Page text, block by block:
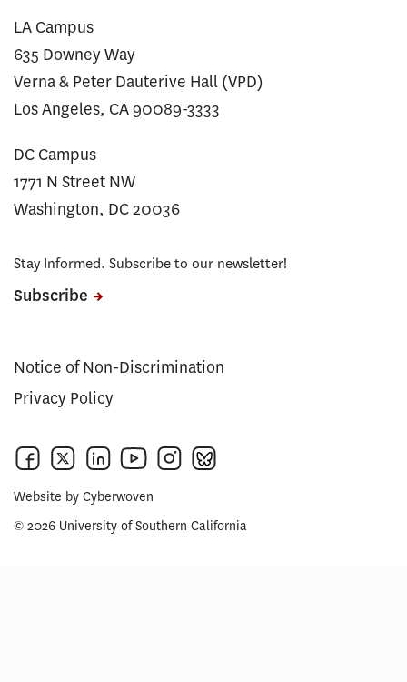
LA Campus
635 Downey Way
Verna & Peter Dauterive Hall (VPD)
Los Angeles, CA 90089-3333
DC Campus
1771 N Street NW
Washington, DC 20036
Stay Informed. Subscribe to our newsletter!
Subscribe
Notice of Non-Discrimination
Privacy Policy
Website by Cyberwoven
© 2026 University of Southern California